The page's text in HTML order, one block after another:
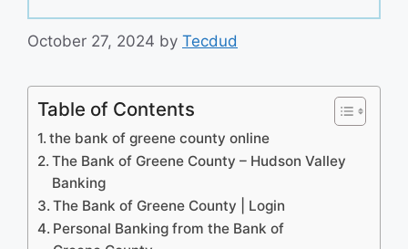
October 27, 2024 by Tecdud
Table of Contents
the bank of greene county online
The Bank of Greene County – Hudson Valley
Banking
The Bank of Greene County | Login
Personal Banking from the Bank of